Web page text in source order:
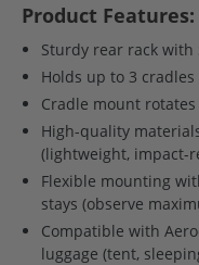
Product Features:
Sturdy rear rack
Holds up to 3
Cradle mount
High-quality
(lightweight, impact-
Flexible mounting
stays (observe
Compatible with
luggage (tent,